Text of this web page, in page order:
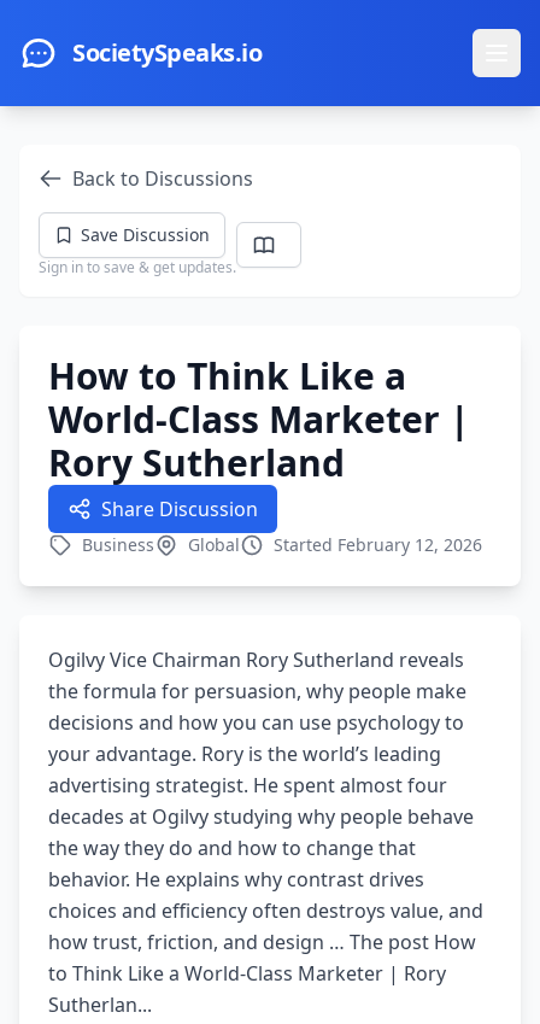
SocietySpeaks.io
Back to Discussions
Save Discussion
Sign in to save & get updates.
How to Think Like a
World-Class Marketer |
Rory Sutherland
Share Discussion
Business Global Started February 12, 2026
Ogilvy Vice Chairman Rory Sutherland reveals
the formula for persuasion, why people make
decisions and how you can use psychology to
your advantage. Rory is the world’s leading
advertising strategist. He spent almost four
decades at Ogilvy studying why people behave
the way they do and how to change that
behavior. He explains why contrast drives
choices and efficiency often destroys value, and
how trust, friction, and design … The post How
to Think Like a World-Class Marketer | Rory
Sutherlan...